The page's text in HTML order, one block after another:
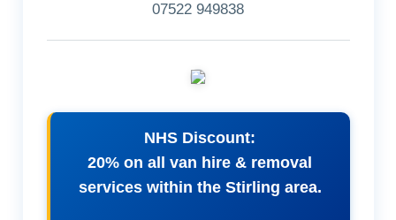
07522 949838
NHS Discount:
20% on all van hire & removal
services within the Stirling area.